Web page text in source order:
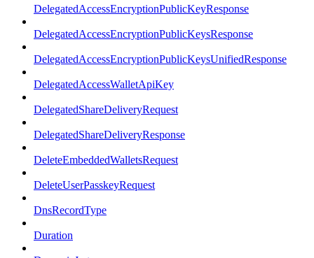
DelegatedAccessEncryptionPublicKeyResponse
DelegatedAccessEncryptionPublicKeysResponse
DelegatedAccessEncryptionPublicKeysUnifiedResponse
DelegatedAccessWalletApiKey
DelegatedShareDeliveryRequest
DelegatedShareDeliveryResponse
DeleteEmbeddedWalletsRequest
DeleteUserPasskeyRequest
DnsRecordType
Duration